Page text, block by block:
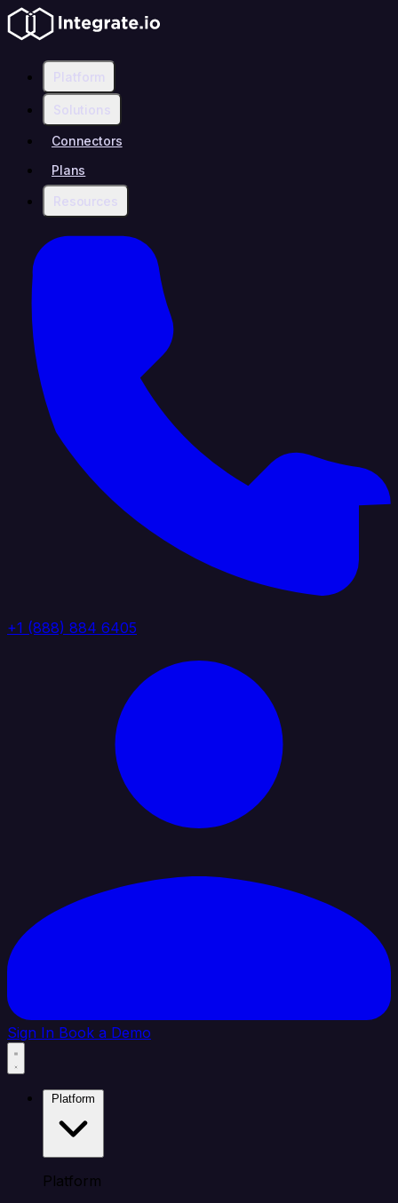
Platform
Solutions
Connectors
Plans
Resources
+1 (888) 884 6405
Sign In Book a Demo
Platform